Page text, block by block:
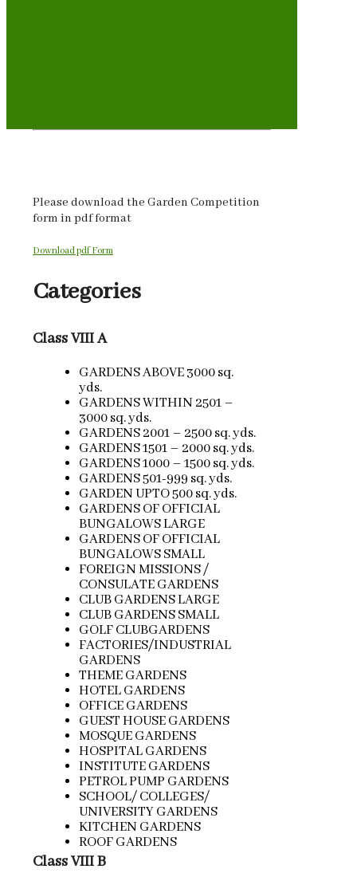
Please download the Garden Competition
form in pdf format
Download pdf Form
Categories
Class VIII A
GARDENS ABOVE 3000 sq.
yds.
GARDENS WITHIN 2501 –
3000 sq. yds.
GARDENS 2001 – 2500 sq. yds.
GARDENS 1501 – 2000 sq. yds.
GARDENS 1000 – 1500 sq. yds.
GARDENS 501-999 sq. yds.
GARDEN UPTO 500 sq. yds.
GARDENS OF OFFICIAL
BUNGALOWS LARGE
GARDENS OF OFFICIAL
BUNGALOWS SMALL
FOREIGN MISSIONS /
CONSULATE GARDENS
CLUB GARDENS LARGE
CLUB GARDENS SMALL
GOLF CLUBGARDENS
FACTORIES/INDUSTRIAL
GARDENS
THEME GARDENS
HOTEL GARDENS
OFFICE GARDENS
GUEST HOUSE GARDENS
MOSQUE GARDENS
HOSPITAL GARDENS
INSTITUTE GARDENS
PETROL PUMP GARDENS
SCHOOL/ COLLEGES/
UNIVERSITY GARDENS
KITCHEN GARDENS
ROOF GARDENS
Class VIII B